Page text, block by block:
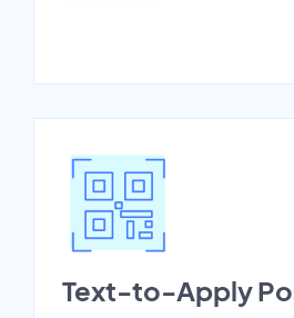
Text-to-Apply